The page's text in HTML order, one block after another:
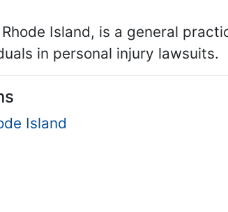
Island, is a general
in personal injury lawsuits.
Island